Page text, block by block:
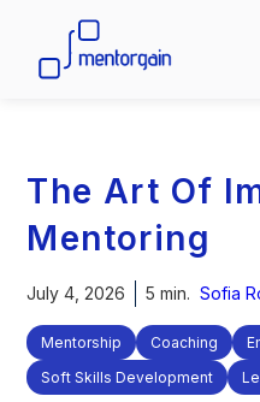
The Art Of
Mentoring
July 4, 2026 5 min. Sofia
Mentorship Coaching
Soft Skills Development